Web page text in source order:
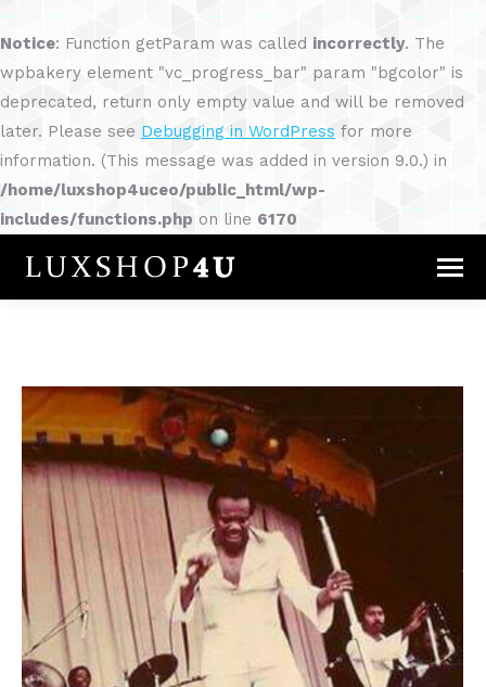
Notice: Function getParam was called incorrectly. The
wpbakery element "vc_progress_bar" param "bgcolor" is
deprecated, return only empty value and will be removed
later. Please see Debugging in WordPress for more
information. (This message was added in version 9.0.) in
/home/luxshop4uceo/public_html/wp-
includes/functions.php on line 6170